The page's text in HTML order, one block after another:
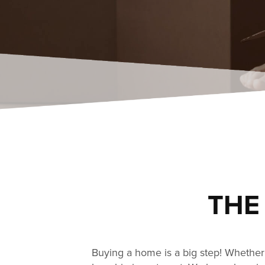
Buying a home is a big step!